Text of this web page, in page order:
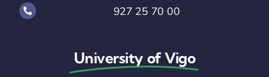
927 25 70 00
University of Vigo